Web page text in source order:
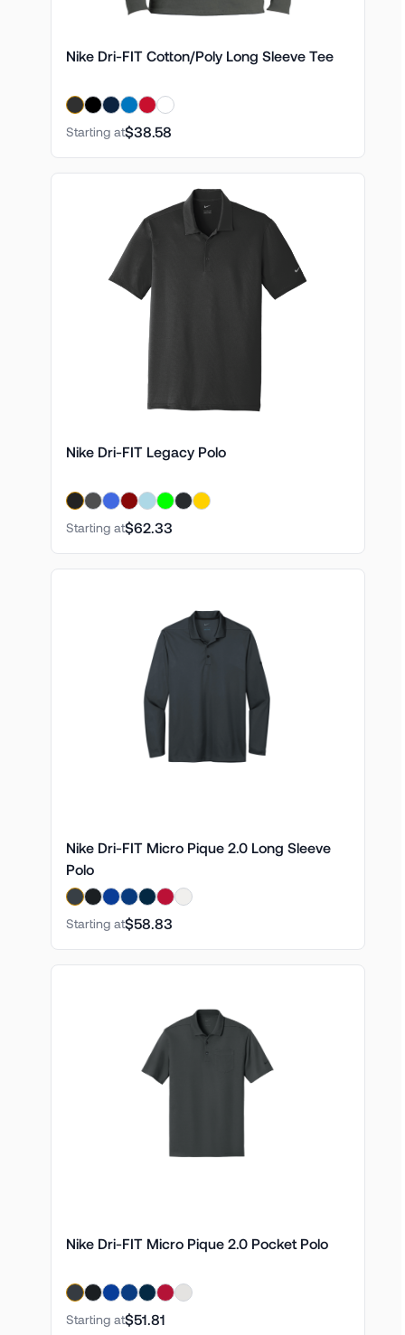
Nike Dri-FIT Cotton/Poly Long Sleeve Tee
Starting at$38.58
Nike Dri-FIT Legacy Polo
Starting at$62.33
Nike Dri-FIT Micro Pique 2.0 Long Sleeve
Polo
Starting at$58.83
Nike Dri-FIT Micro Pique 2.0 Pocket Polo
Starting at$51.81